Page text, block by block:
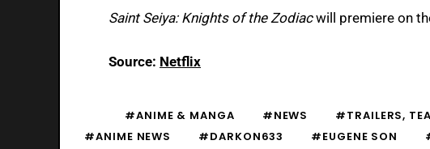
Saint Seiya: Knights of the Zodiacwill premiere on
Source: Netflix
#ANIME & MANGA #NEWS #TRAILERS,
#ANIME NEWS
#DARKON633 #EUGENE SON